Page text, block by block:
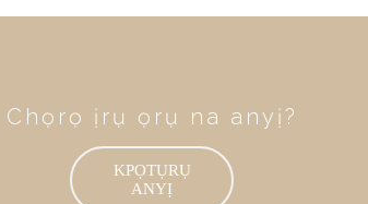
Chọrọ ịrụ ọrụ na anyị?
KPỌTỤRỤ
ANYỊ